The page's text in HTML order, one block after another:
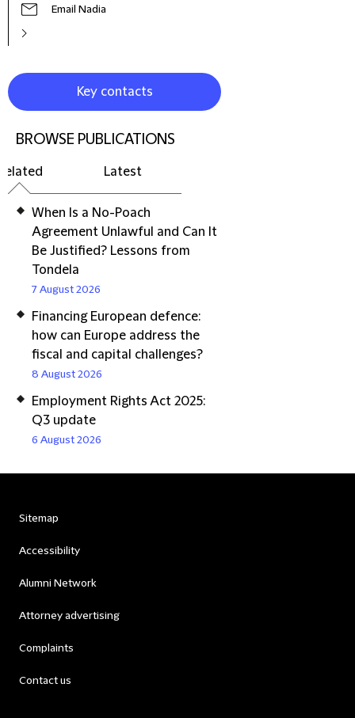
Email Nadia
Key contacts
BROWSE PUBLICATIONS
Latest
When Is a No-Poach
Agreement Unlawful and Can It
Be Justified? Lessons from
Tondela
7 August 2026
Financing European defence:
how can Europe address the
fiscal and capital challenges?
8 August 2026
Employment Rights Act 2025:
Q3 update
6 August 2026
Sitemap
Accessibility
Alumni Network
Attorney advertising
Complaints
Contact us